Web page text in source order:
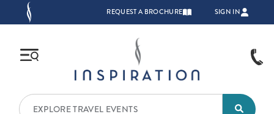
Skip to main content TOP NAVIGATION
REQUEST A BROCHURE SIGN IN